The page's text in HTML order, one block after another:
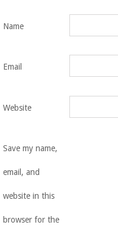
Name
Email
Website
Save my name,
email, and
website in this
browser for the